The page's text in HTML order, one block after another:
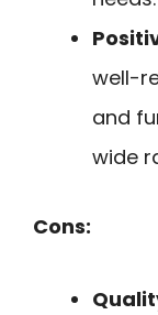
well-
and
wide
Cons: